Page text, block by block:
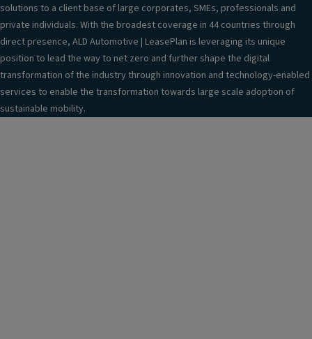
er
t
solutions to a client base of large corporates, SMEs, professionals and
private individuals. With the broadest coverage in 44 countries through
direct presence, ALD Automotive | LeasePlan is leveraging its unique
position to lead the way to net zero and further shape the digital
transformation of the industry through innovation and technology-enabled
services to enable the transformation towards large scale adoption of
sustainable mobility.